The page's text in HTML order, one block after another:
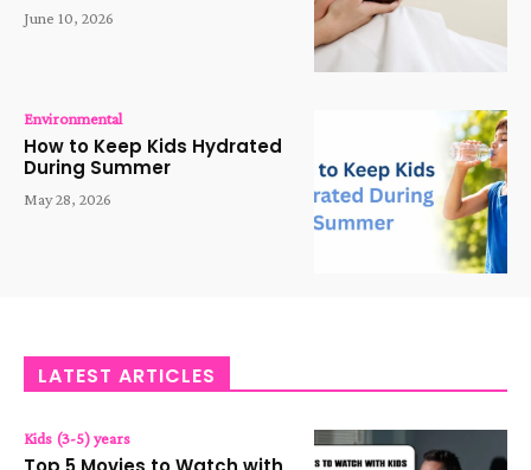
June 10, 2026
Environmental
How to Keep Kids Hydrated
During Summer
May 28, 2026
LATEST ARTICLES
Kids (3-5) years